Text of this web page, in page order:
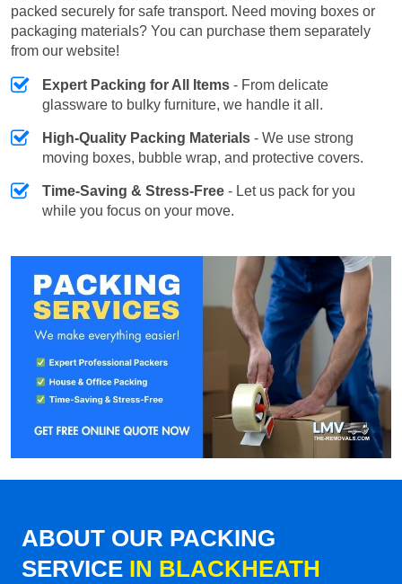
packed securely for safe transport. Need moving boxes or
packaging materials? You can purchase them separately
from our website!
Expert Packing for All Items - From delicate
glassware to bulky furniture, we handle it all.
High-Quality Packing Materials - We use strong
moving boxes, bubble wrap, and protective covers.
Time-Saving & Stress-Free - Let us pack for you
while you focus on your move.
ABOUT OUR PACKING
SERVICE IN BLACKHEATH